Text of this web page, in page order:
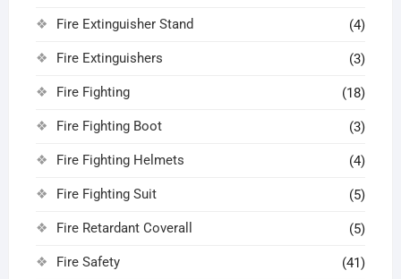
Fire Extinguisher Stand (4)
Fire Extinguishers (3)
Fire Fighting (18)
Fire Fighting Boot (3)
Fire Fighting Helmets (4)
Fire Fighting Suit (5)
Fire Retardant Coverall (5)
Fire Safety (41)